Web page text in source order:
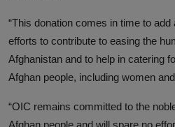
“This donation comes in time to
efforts to contribute to easing the
Afghanistan and to help in catering
Afghan people, including women
“OIC remains committed to the
Afghan people and will spare no